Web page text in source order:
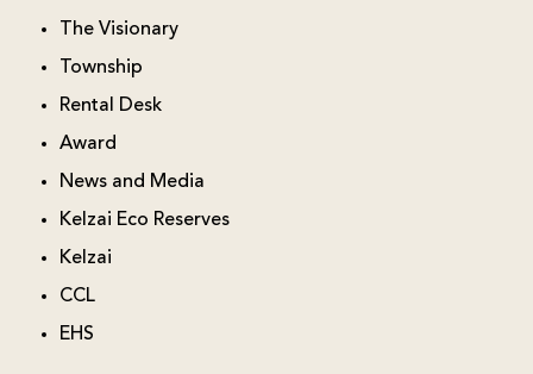
The Visionary
Township
Rental Desk
Award
News and Media
Kelzai Eco Reserves
Kelzai
CCL
EHS